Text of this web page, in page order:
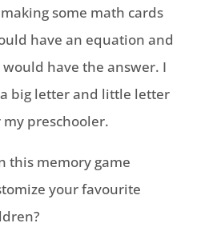
some math cards
have an equation and
have the answer. I
big letter and little letter
preschooler.
this memory game
your favourite